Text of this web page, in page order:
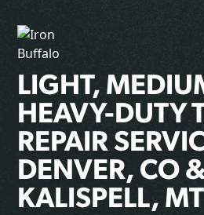
LIGHT,
HEAVY-DUTY
REPAIR
DENVER, CO
KALISPELL, MT